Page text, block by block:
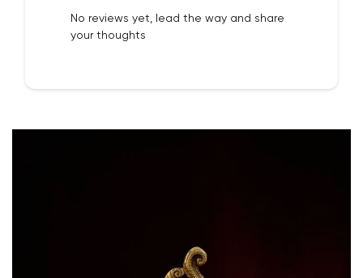
No reviews yet, lead the way and share
your thoughts